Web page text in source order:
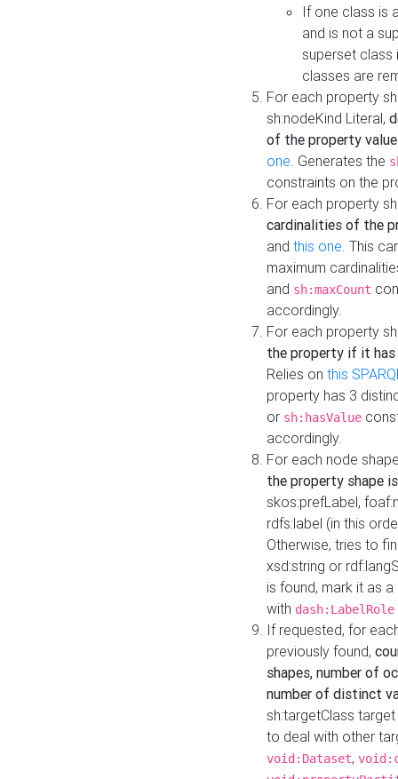
If one class is
and is not a
superset class
classes are
For each property
sh:nodeKind Literal,
of the property
one. Generates the
constraints on the
For each property
cardinalities of the
and this one. This
maximum
and sh:maxCount
accordingly.
For each property
the property if it
Relies on this
property has 3
or sh:hasValue
accordingly.
For each node
the property shape
skos:prefLabel,
rdfs:label (in this
Otherwise, tries to
xsd:string or
is found, mark it as
with dash:LabelRole
If requested, for
previously found,
shapes, number of
number of distinct
sh:targetClass
to deal with other
void:Dataset,